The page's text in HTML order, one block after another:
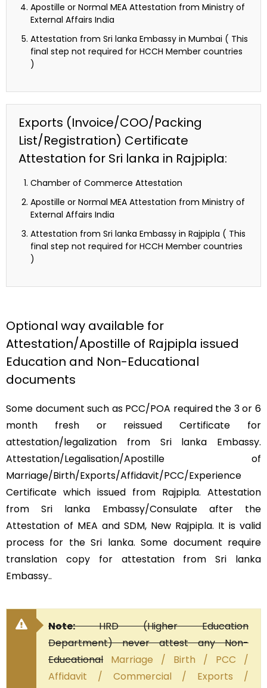
Apostille or Normal MEA Attestation from Ministry of
External Affairs India
Attestation from Sri lanka Embassy in Mumbai ( This
final step not required for HCCH Member countries
)
Exports (Invoice/COO/Packing
List/Registration) Certificate
Attestation for Sri lanka in Rajpipla:
Chamber of Commerce Attestation
Apostille or Normal MEA Attestation from Ministry of
External Affairs India
Attestation from Sri lanka Embassy in Rajpipla ( This
final step not required for HCCH Member countries
)
Optional way available for
Attestation/Apostille of Rajpipla issued
Education and Non-Educational
documents
Some document such as PCC/POA required the 3 or 6
month fresh or reissued Certificate for
attestation/legalization from Sri lanka Embassy.
Attestation/Legalisation/Apostille of
Marriage/Birth/Exports/Affidavit/PCC/Experience
Certificate which issued from Rajpipla. Attestation
from Sri lanka Embassy/Consulate after the
Attestation of MEA and SDM, New Rajpipla. It is valid
process for the Sri lanka. Some document require
translation copy for attestation from Sri lanka
Embassy..
Note:HRD (Higher Education
Department) never attest any Non-
Educational Marriage / Birth / PCC /
Affidavit / Commercial / Exports /